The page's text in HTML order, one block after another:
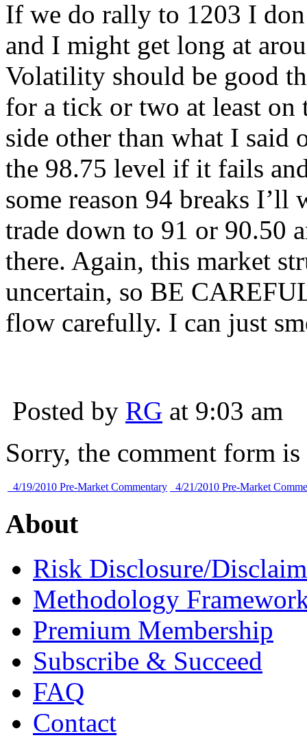
If we do rally to 1203 I
and I might get long at
Volatility should be good
for a tick or two at least on
side other than what I
the 98.75 level if it fails
some reason 94 breaks
trade down to 91 or 90.50
there. Again, this market
uncertain, so BE
flow carefully. I can just
Posted by RG at 9:03 am
Sorry, the comment form
4/19/2010 Pre-Market Commentary 4/21/2010 Pre-Market
About
Risk Disclosure/
Methodology
Premium Membership
Subscribe & Succeed
FAQ
Contact